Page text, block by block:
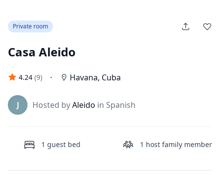
Private room
Casa Aleido
4.24 (9) · Havana, Cuba
J Hosted byAleido in Spanish
1 guest bed 1 host family member